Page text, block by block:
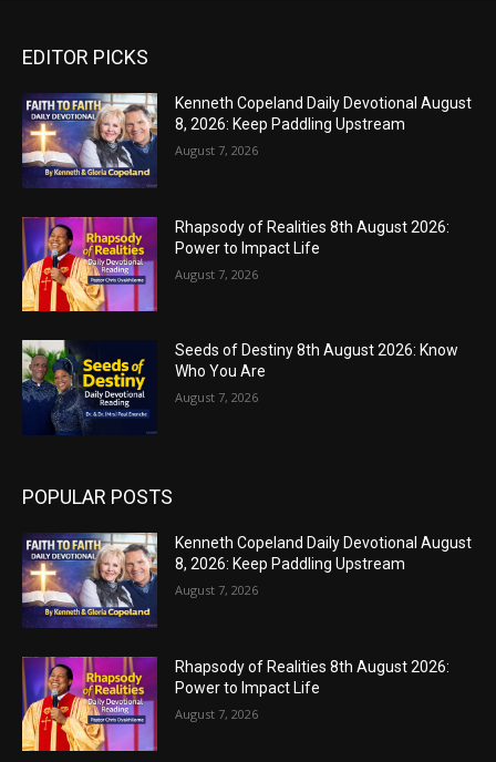
EDITOR PICKS
Kenneth Copeland Daily Devotional August
8, 2026: Keep Paddling Upstream
August 7, 2026
Rhapsody of Realities 8th August 2026:
Power to Impact Life
August 7, 2026
Seeds of Destiny 8th August 2026: Know
Who You Are
August 7, 2026
POPULAR POSTS
Kenneth Copeland Daily Devotional August
8, 2026: Keep Paddling Upstream
August 7, 2026
Rhapsody of Realities 8th August 2026:
Power to Impact Life
August 7, 2026